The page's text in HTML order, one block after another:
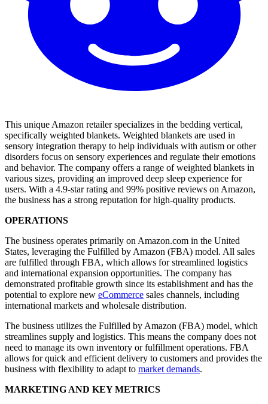
This unique Amazon retailer specializes in the bedding vertical,
specifically weighted blankets. Weighted blankets are used in
sensory integration therapy to help individuals with autism or other
disorders focus on sensory experiences and regulate their emotions
and behavior. The company offers a range of weighted blankets in
various sizes, providing an improved deep sleep experience for
users. With a 4.9-star rating and 99% positive reviews on Amazon,
the business has a strong reputation for high-quality products.
OPERATIONS
The business operates primarily on Amazon.com in the United
States, leveraging the Fulfilled by Amazon (FBA) model. All sales
are fulfilled through FBA, which allows for streamlined logistics
and international expansion opportunities. The company has
demonstrated profitable growth since its establishment and has the
potential to explore new eCommerce sales channels, including
international markets and wholesale distribution.
The business utilizes the Fulfilled by Amazon (FBA) model, which
streamlines supply and logistics. This means the company does not
need to manage its own inventory or fulfillment operations. FBA
allows for quick and efficient delivery to customers and provides the
business with flexibility to adapt to market demands.
MARKETING AND KEY METRICS